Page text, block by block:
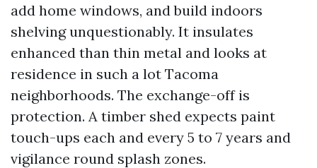
add home windows, and build indoors
shelving unquestionably. It insulates
enhanced than thin metal and looks at
residence in such a lot Tacoma
neighborhoods. The exchange-off is
protection. A timber shed expects paint
touch-ups each and every 5 to 7 years and
vigilance round splash zones.